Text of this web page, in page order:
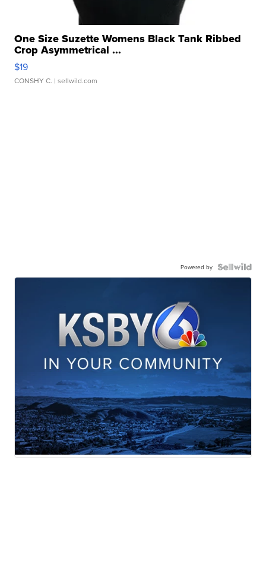
One Size Suzette Womens Black Tank Ribbed
Crop Asymmetrical ...
$19
CONSHY C. | sellwild.com
Powered by